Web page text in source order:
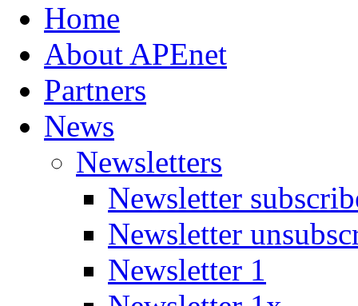
Home
About APEnet
Partners
News
Newsletters
Newsletter
Newsletter
Newsletter 1